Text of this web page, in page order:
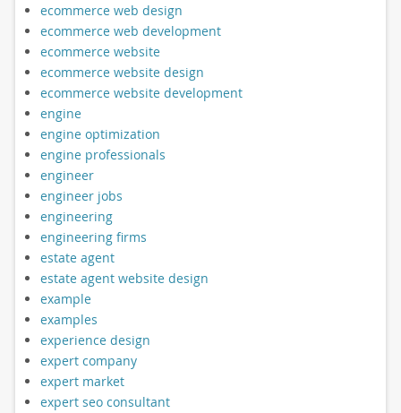
ecommerce web design
ecommerce web development
ecommerce website
ecommerce website design
ecommerce website development
engine
engine optimization
engine professionals
engineer
engineer jobs
engineering
engineering firms
estate agent
estate agent website design
example
examples
experience design
expert company
expert market
expert seo consultant